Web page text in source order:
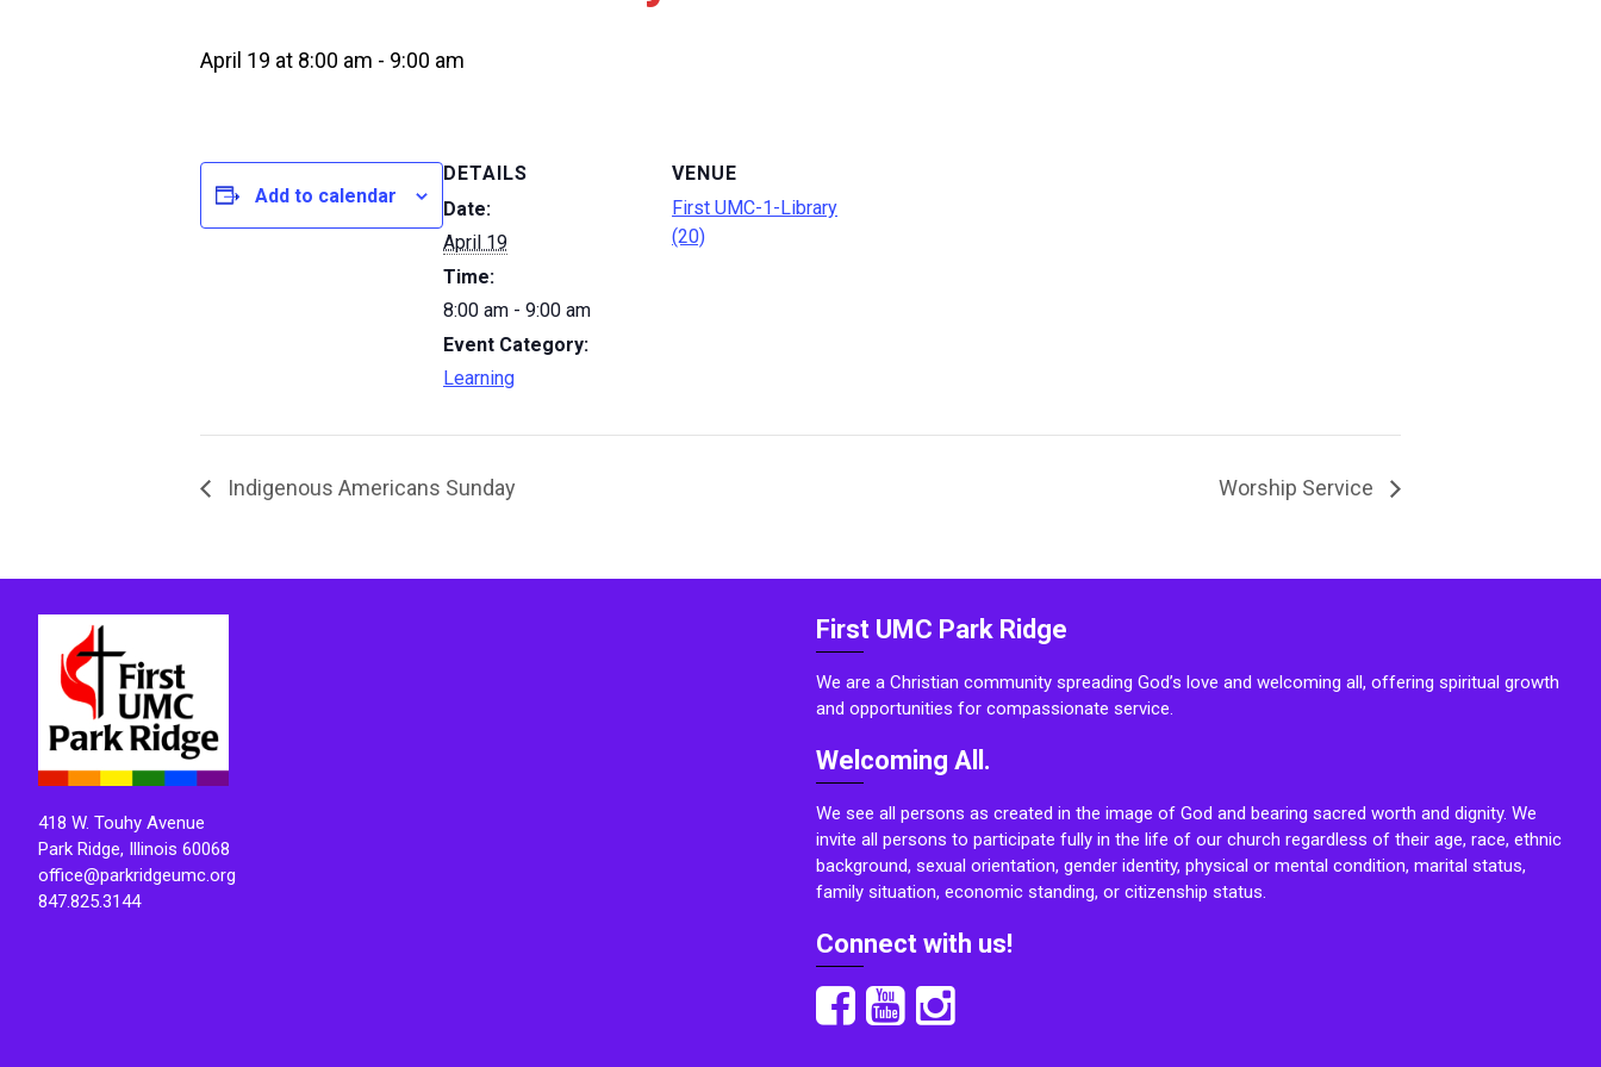
April 19 at 8:00 am - 9:00 am
Add to calendar
DETAILS
Date:
April 19
Time:
8:00 am - 9:00 am
Event Category:
Learning
VENUE
First UMC-1-Library
(20)
Indigenous Americans Sunday Worship Service
418 W. Touhy Avenue
Park Ridge, Illinois 60068
office@parkridgeumc.org
847.825.3144
First UMC Park Ridge
We are a Christian community spreading God’s love and welcoming all, offering spiritual growth
and opportunities for compassionate service.
Welcoming All.
We see all persons as created in the image of God and bearing sacred worth and dignity. We
invite all persons to participate fully in the life of our church regardless of their age, race, ethnic
background, sexual orientation, gender identity, physical or mental condition, marital status,
family situation, economic standing, or citizenship status.
Connect with us!